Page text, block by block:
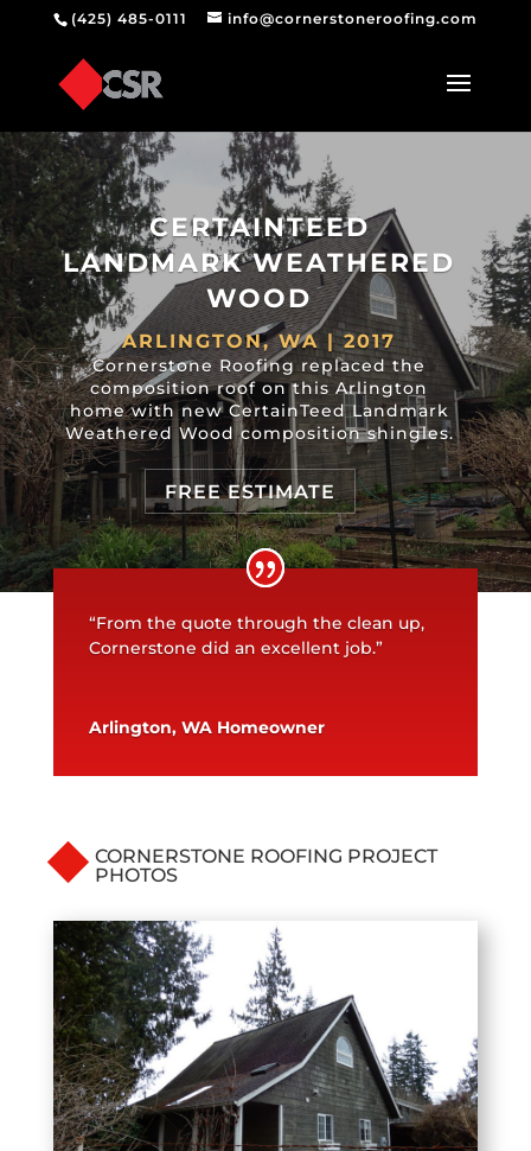
(425) 485-0111 info@cornerstoneroofing.com
CERTAINTEED
LANDMARK WEATHERED
WOOD
ARLINGTON, WA | 2017
Cornerstone Roofing replaced the
composition roof on this Arlington
home with new CertainTeed Landmark
Weathered Wood composition shingles.
FREE ESTIMATE
“From the quote through the clean up,
Cornerstone did an excellent job.”
Arlington, WA Homeowner
CORNERSTONE ROOFING PROJECT
PHOTOS